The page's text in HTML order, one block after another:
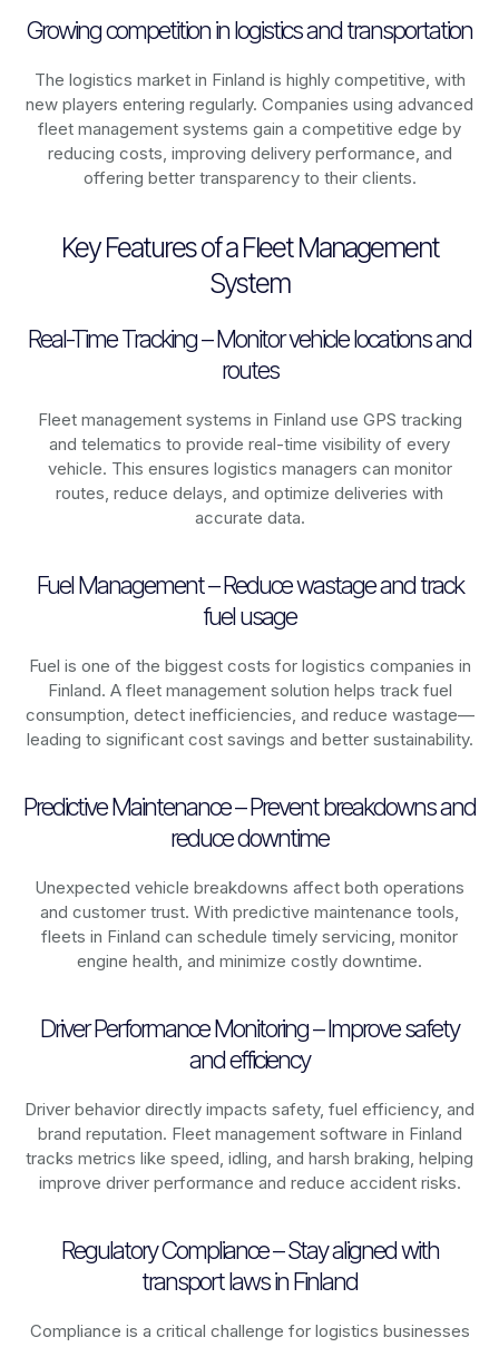
Growing competition in logistics and transportation
The logistics market in Finland is highly competitive, with
new players entering regularly. Companies using advanced
fleet management systems gain a competitive edge by
reducing costs, improving delivery performance, and
offering better transparency to their clients.
Key Features of a Fleet Management
System
Real-Time Tracking – Monitor vehicle locations and
routes
Fleet management systems in Finland use GPS tracking
and telematics to provide real-time visibility of every
vehicle. This ensures logistics managers can monitor
routes, reduce delays, and optimize deliveries with
accurate data.
Fuel Management – Reduce wastage and track
fuel usage
Fuel is one of the biggest costs for logistics companies in
Finland. A fleet management solution helps track fuel
consumption, detect inefficiencies, and reduce wastage—
leading to significant cost savings and better sustainability.
Predictive Maintenance – Prevent breakdowns and
reduce downtime
Unexpected vehicle breakdowns affect both operations
and customer trust. With predictive maintenance tools,
fleets in Finland can schedule timely servicing, monitor
engine health, and minimize costly downtime.
Driver Performance Monitoring – Improve safety
and efficiency
Driver behavior directly impacts safety, fuel efficiency, and
brand reputation. Fleet management software in Finland
tracks metrics like speed, idling, and harsh braking, helping
improve driver performance and reduce accident risks.
Regulatory Compliance – Stay aligned with
transport laws in Finland
Compliance is a critical challenge for logistics businesses